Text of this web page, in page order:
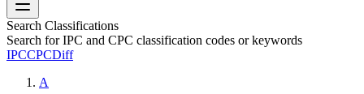
Search Classifications
Search for IPC and CPC classification codes or keywords
IPCCPCDiff
A